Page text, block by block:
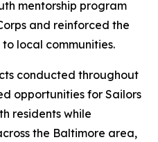
mentorship program
and reinforced the
local communities.
conducted throughout
opportunities for Sailors
residents while
the Baltimore area,